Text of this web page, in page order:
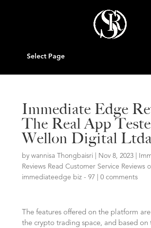
Select Page
Immediate Edge
The Real App
Wellon Digital
by wannisa Thongbaisri Nov 8, 2023|
Reviews Read Customer Service Reviews
immediateedge biz - 97
0 comments
The features offered on the platform
the crypto trading space, and based on